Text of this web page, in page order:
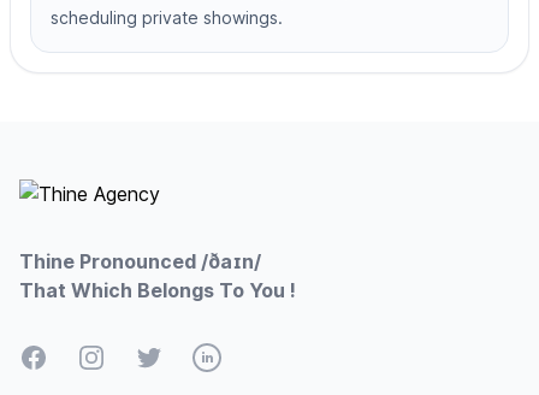
scheduling private showings.
Thine Pronounced /ðaɪn/
That Which Belongs To You !
FacebookInstagramTwitterLinkedIn